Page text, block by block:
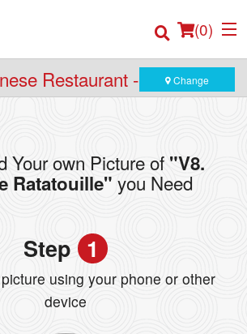
(0)
Restaurant - Yaletown
Change
Your own Picture of "V8.
Ratatouille" you Need
Step 1
picture using your phone or other
device